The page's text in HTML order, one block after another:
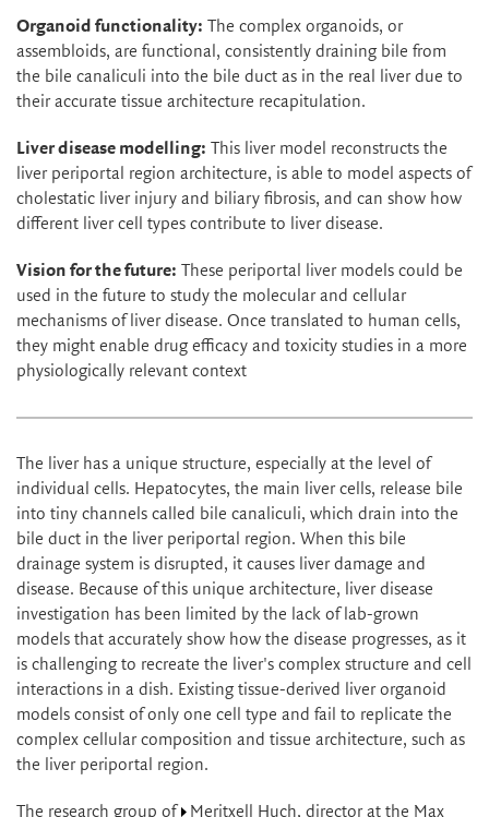
Organoid functionality: The complex organoids, or
assembloids, are functional, consistently draining bile from
the bile canaliculi into the bile duct as in the real liver due to
their accurate tissue architecture recapitulation.
Liver disease modelling: This liver model reconstructs the
liver periportal region architecture, is able to model aspects of
cholestatic liver injury and biliary fibrosis, and can show how
different liver cell types contribute to liver disease.
Vision for the future: These periportal liver models could be
used in the future to study the molecular and cellular
mechanisms of liver disease. Once translated to human cells,
they might enable drug efficacy and toxicity studies in a more
physiologically relevant context
The liver has a unique structure, especially at the level of
individual cells. Hepatocytes, the main liver cells, release bile
into tiny channels called bile canaliculi, which drain into the
bile duct in the liver periportal region. When this bile
drainage system is disrupted, it causes liver damage and
disease. Because of this unique architecture, liver disease
investigation has been limited by the lack of lab-grown
models that accurately show how the disease progresses, as it
is challenging to recreate the liver's complex structure and cell
interactions in a dish. Existing tissue-derived liver organoid
models consist of only one cell type and fail to replicate the
complex cellular composition and tissue architecture, such as
the liver periportal region.
The research group of Meritxell Huch, director at the Max